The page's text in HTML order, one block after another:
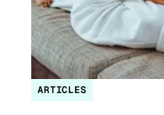
ARTICLES